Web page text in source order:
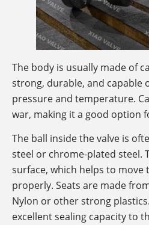
The body is usually made of
strong, durable, and capable
pressure and temperature.
war, making it a good option
The ball inside the valve is
steel or chrome-plated steel.
surface, which helps to move
properly. Seats are made
Nylon or other strong
excellent sealing capacity to